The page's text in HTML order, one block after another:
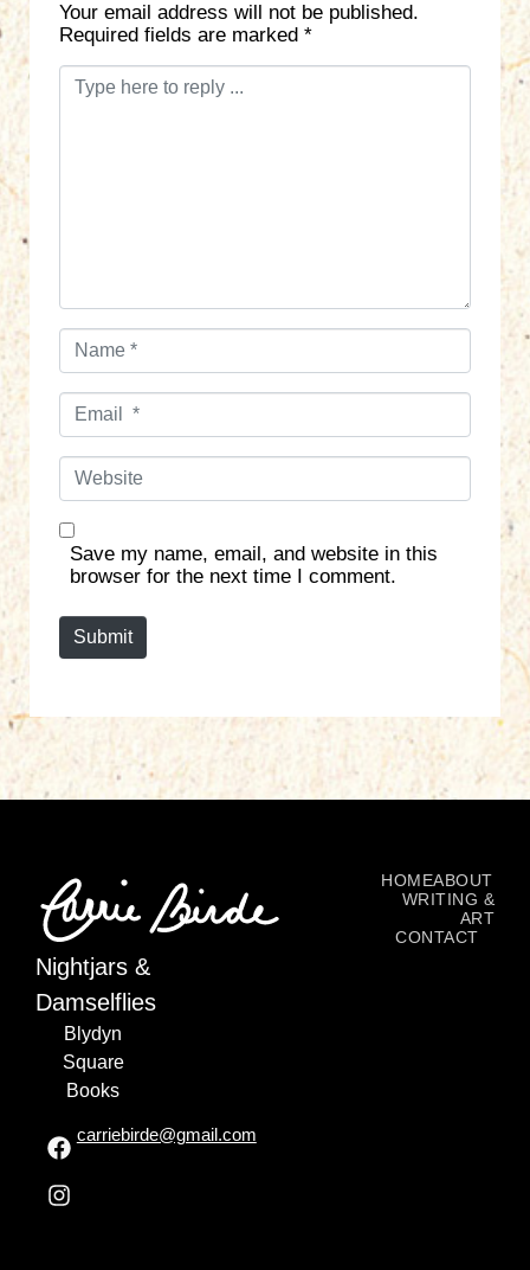
Your email address will not be published.
Required fields are marked *
C
N
*
E
l
W
s
Save my name, email, and website in this
browser for the next time I comment.
Submit
Nightjars &
Damselflies
Blydyn
Square
Books
carriebirde@gmail.com
HOMEABOUT
WRITING &
ART
CONTACT